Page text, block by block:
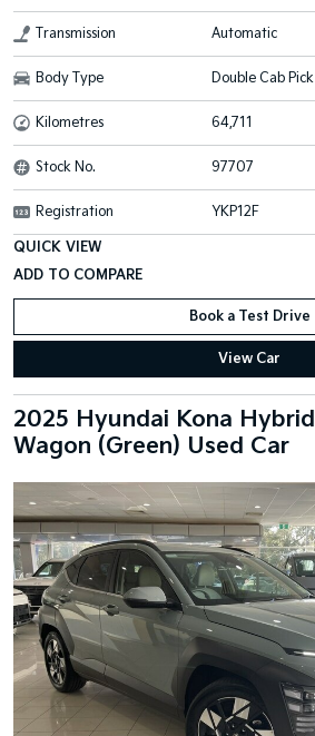
Transmission Automatic
Body Type Double Cab
Kilometres 64,711
Stock No. 97707
Registration YKP12F
QUICK VIEW
Book a Test Drive
View Car
2025 Hyundai Kona
Wagon (Green) Used Car